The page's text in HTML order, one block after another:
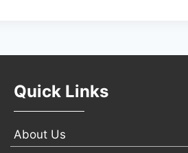
Quick Links
About Us